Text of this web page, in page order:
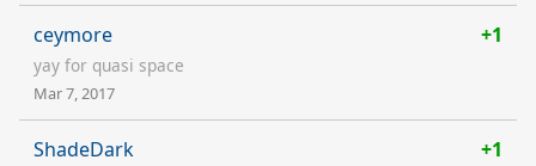
ceymore +1
yay for quasi space
Mar 7, 2017
ShadeDark +1